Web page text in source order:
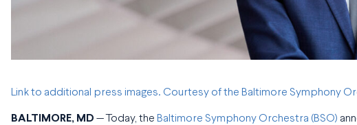
Link to additional press images. Courtesy of the Baltimore Symphony
BALTIMORE, MD — Today, the Baltimore Symphony Orchestra (BSO)